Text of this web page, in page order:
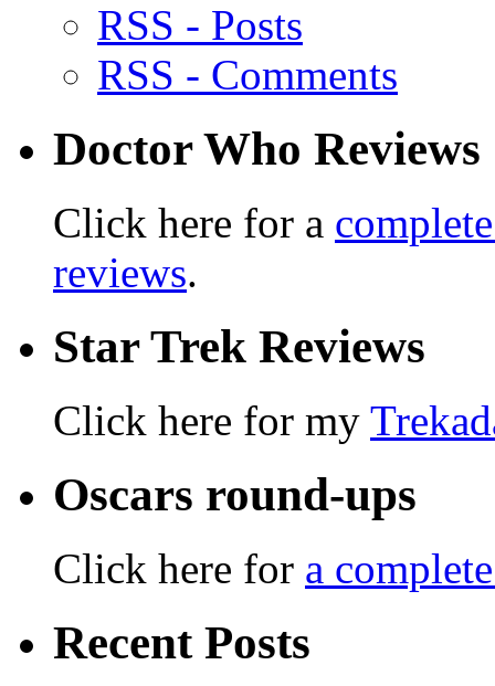
RSS - Posts
RSS - Comments
Doctor Who Reviews
Click here for a
reviews.
Star Trek Reviews
Click here for my
Oscars round-ups
Click here for a
Recent Posts